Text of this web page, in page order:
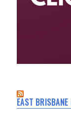
EAST BRISBANE